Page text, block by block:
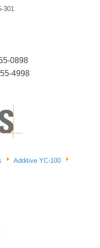
301
0898
4998
Additive YC-100